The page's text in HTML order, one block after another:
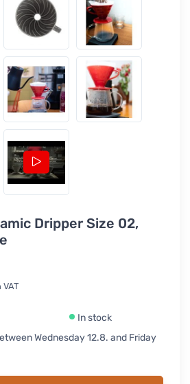
Dripper Size 02,
In stock
Wednesday 12.8. and Friday